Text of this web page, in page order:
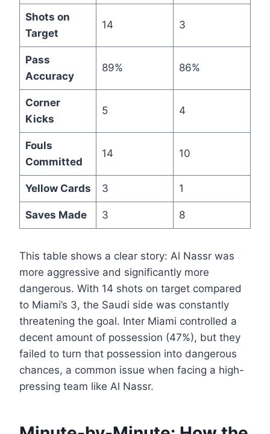
Shots on
Target
14 3
Pass
Accuracy
89% 86%
Corner
Kicks
5 4
Fouls
Committed
14 10
Yellow Cards 3 1
Saves Made 3 8
This table shows a clear story: Al Nassr was
more aggressive and significantly more
dangerous. With 14 shots on target compared
to Miami’s 3, the Saudi side was constantly
threatening the goal. Inter Miami controlled a
decent amount of possession (47%), but they
failed to turn that possession into dangerous
chances, a common issue when facing a high-
pressing team like Al Nassr.